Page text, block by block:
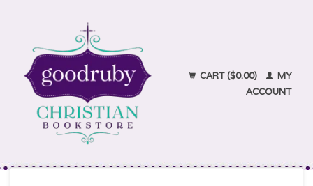
CART ($0.00)
MY
ACCOUNT